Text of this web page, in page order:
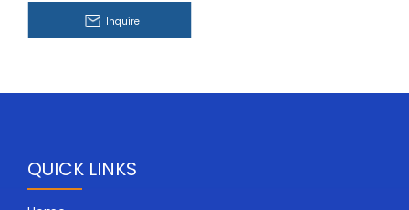
Inquire
QUICK LINKS